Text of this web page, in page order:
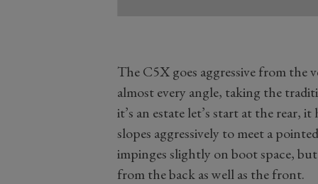
The C5X goes aggressive from the
almost every angle, taking the
it’s an estate let’s start at the rear,
slopes aggressively to meet a
impinges slightly on boot space,
from the back as well as the front.